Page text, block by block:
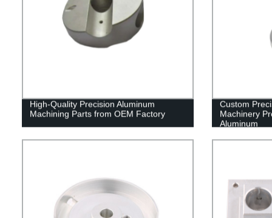
High-Quality Precision Aluminum
Machining Parts from OEM Factory
Custom
Machinery
Aluminum